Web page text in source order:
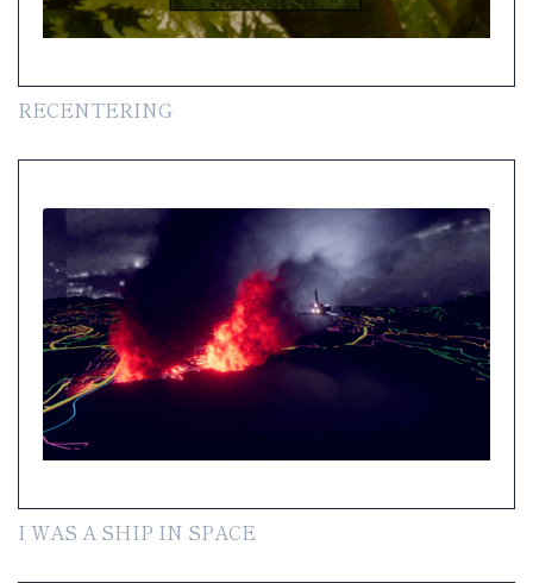
RECENTERING
I WAS A SHIP IN SPACE